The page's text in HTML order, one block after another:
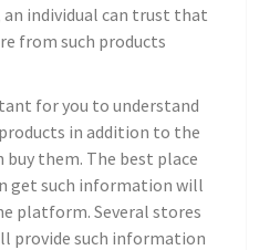
individual can trust that
from such products
for you to understand
in addition to the
buy them. The best place
get such information will
platform. Several stores
provide such information